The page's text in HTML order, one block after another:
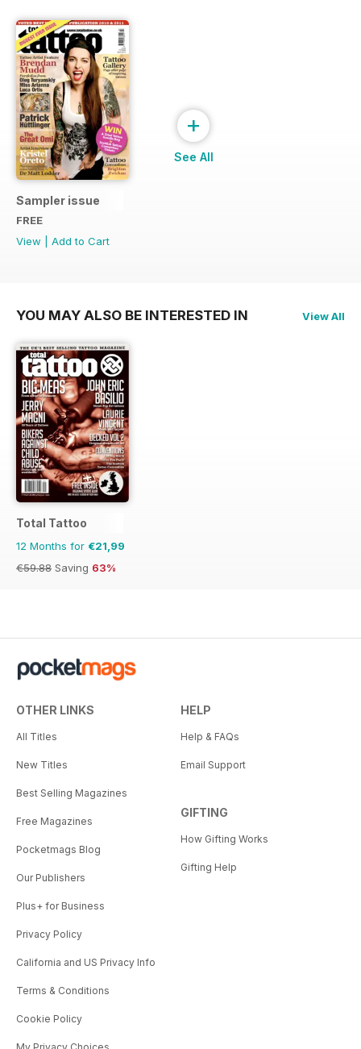
Sampler issue
FREE
View
Add to Cart
+
See All
YOU MAY ALSO BE INTERESTED IN View All
Total Tattoo
12 Months for €21,99
€59.88 Saving 63%
OTHER LINKS
All Titles
New Titles
Best Selling Magazines
Free Magazines
Pocketmags Blog
Our Publishers
Plus+ for Business
Privacy Policy
California and US Privacy Info
Terms & Conditions
Cookie Policy
HELP
Help & FAQs
Email Support
GIFTING
How Gifting Works
Gifting Help